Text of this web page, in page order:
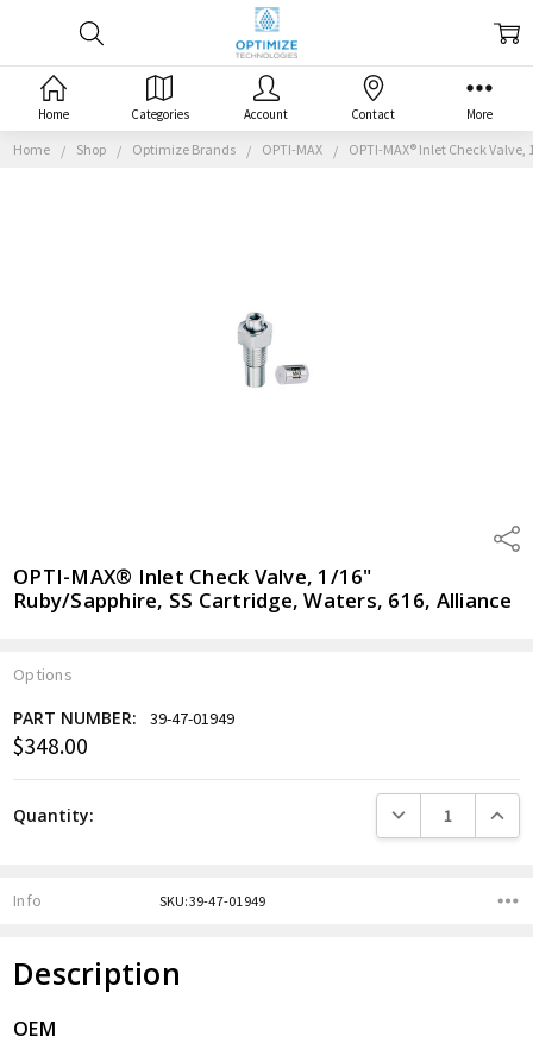
Home Shop Optimize Brands OPTI-MAX OPTI-MAX® Inlet Check
OPTI-MAX® Inlet Check Valve, 1/16"
Ruby/Sapphire, SS Cartridge, Waters, 616, Alliance
Options
Current
PART NUMBER: 39-47-01949
$348.00
Quantity: DECREASE
Info SKU:39-47-01949
Description
OEM
Home Categories Account Contact More